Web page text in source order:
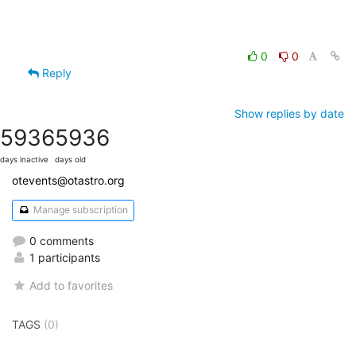
0
0
Reply
Show replies by date
5936
days inactive
5936
days old
otevents@otastro.org
Manage subscription
0 comments
1 participants
Add to favorites
TAGS (0)